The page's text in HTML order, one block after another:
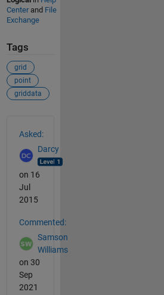
Centerand File
Exchange
Tags
grid
point
griddata
Asked:
Darcy
on 16
Jul
2015
Commented:
Samson
Williams
on 30
Sep
2021